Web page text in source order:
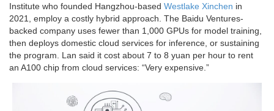
Institute who founded Hangzhou-based Westlake Xinchen in
2021, employ a costly hybrid approach. The Baidu Ventures-
backed company uses fewer than 1,000 GPUs for model training,
then deploys domestic cloud services for inference, or sustaining
the program. Lan said it cost about 7 to 8 yuan per hour to rent
an A100 chip from cloud services: “Very expensive.”